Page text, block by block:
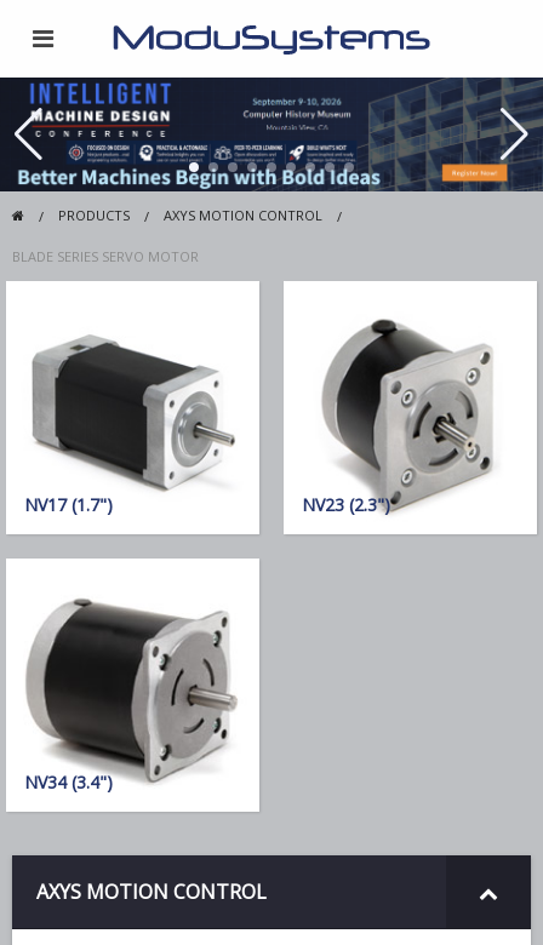
PRODUCTS AXYS MOTION CONTROL
BLADE SERIES SERVO MOTOR
NV17 (1.7") NV23 (2.3")
NV34 (3.4")
AXYS MOTION CONTROL